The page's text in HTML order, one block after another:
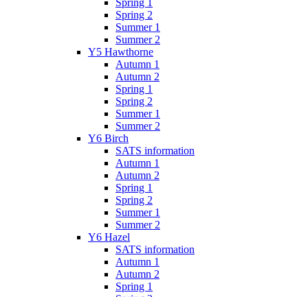
Spring 2
Summer 1
Summer 2
Y5 Hawthorne
Autumn 1
Autumn 2
Spring 1
Spring 2
Summer 1
Summer 2
Y6 Birch
SATS information
Autumn 1
Autumn 2
Spring 1
Spring 2
Summer 1
Summer 2
Y6 Hazel
SATS information
Autumn 1
Autumn 2
Spring 1